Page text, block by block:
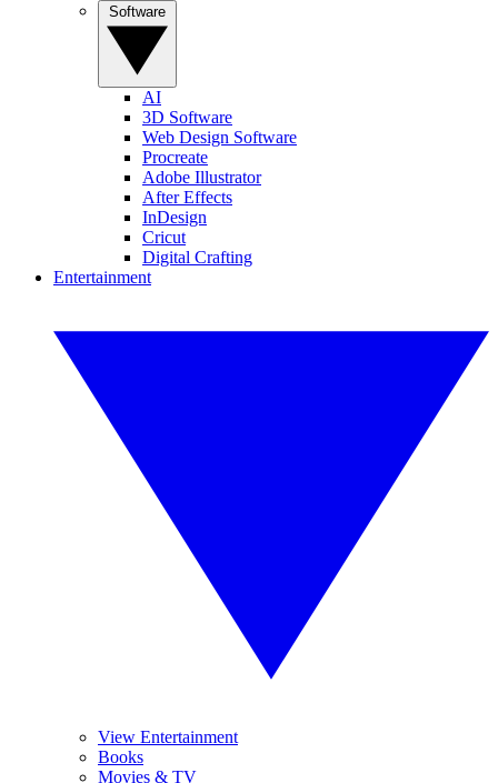
AI
3D Software
Web Design Software
Procreate
Adobe Illustrator
After Effects
InDesign
Cricut
Digital Crafting
Entertainment
View Entertainment
Books
Movies & TV